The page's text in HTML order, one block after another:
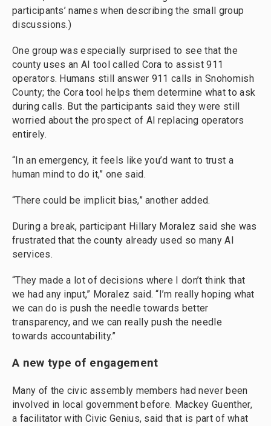
participants’ names when describing the small group
discussions.)
One group was especially surprised to see that the
county uses an AI tool called Cora to assist 911
operators. Humans still answer 911 calls in Snohomish
County; the Cora tool helps them determine what to ask
during calls. But the participants said they were still
worried about the prospect of AI replacing operators
entirely.
“In an emergency, it feels like you’d want to trust a
human mind to do it,” one said.
“There could be implicit bias,” another added.
During a break, participant Hillary Moralez said she was
frustrated that the county already used so many AI
services.
“They made a lot of decisions where I don’t think that
we had any input,” Moralez said. “I’m really hoping what
we can do is push the needle towards better
transparency, and we can really push the needle
towards accountability.”
A new type of engagement
Many of the civic assembly members had never been
involved in local government before. Mackey Guenther,
a facilitator with Civic Genius, said that is part of what